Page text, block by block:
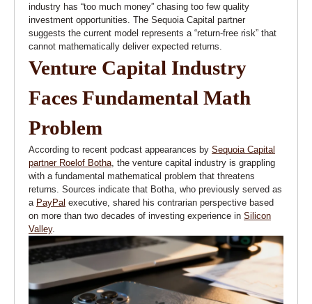
industry has “too much money” chasing too few quality
investment opportunities. The Sequoia Capital partner
suggests the current model represents a “return-free risk” that
cannot mathematically deliver expected returns.
Venture Capital Industry
Faces Fundamental Math
Problem
According to recent podcast appearances by Sequoia Capital
partner Roelof Botha, the venture capital industry is grappling
with a fundamental mathematical problem that threatens
returns. Sources indicate that Botha, who previously served as
a PayPal executive, shared his contrarian perspective based
on more than two decades of investing experience in Silicon
Valley.